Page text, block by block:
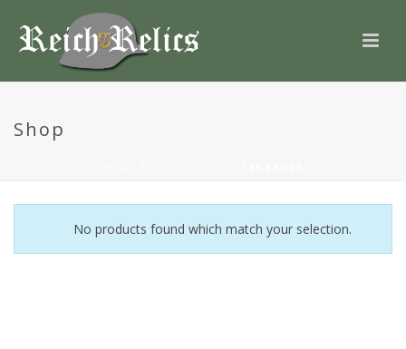
Shop
No products found which match your selection.